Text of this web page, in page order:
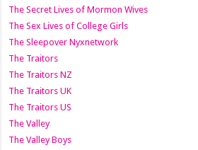
The Secret Lives of Mormon Wives
The Sex Lives of College Girls
The Sleepover Nyxnetwork
The Traitors
The Traitors NZ
The Traitors UK
The Traitors US
The Valley
The Valley Boys